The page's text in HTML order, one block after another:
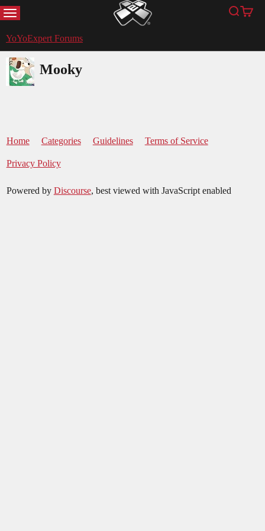
MENU YoYoExpert Search
Cart
YoYoExpert Forums
Mooky
Home Categories Guidelines Terms of Service
Privacy Policy
Powered by Discourse, best viewed with JavaScript enabled